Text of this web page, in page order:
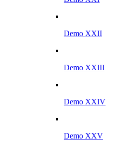
Demo XXII
Demo XXIII
Demo XXIV
Demo XXV